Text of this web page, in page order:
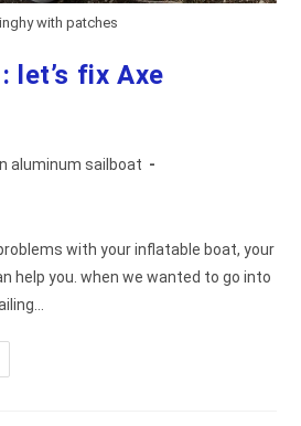
with patches
let’s fix Axe
aluminum sailboat
with your inflatable boat, your
help you. when we wanted to go into